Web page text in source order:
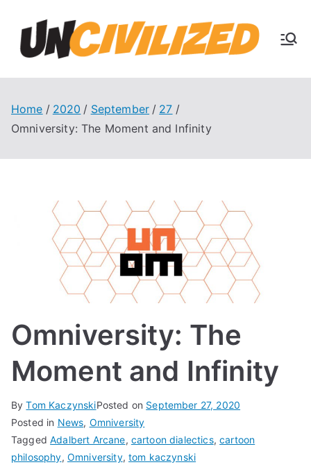
content
U
liz
The
Home 2020 September
27
Omniversity: The Moment and Infinity
Omniversity: The
Moment and Infinity
ByTom KaczynskiPosted on September 27, 2020
Posted in News, Omniversity
TaggedAdalbert Arcane, cartoon dialectics,cartoon
philosophy, Omniversity,tom kaczynski